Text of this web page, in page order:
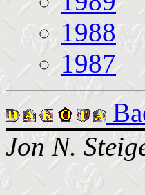
1988
1987
Jon N.